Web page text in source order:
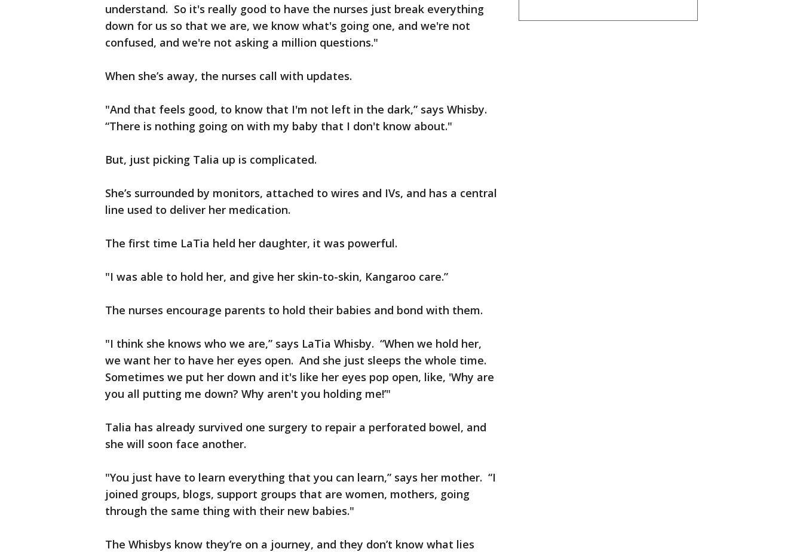
understand. So it's really good to have the nurses just break everything
down for us so that we are, we know what's going one, and we're not
confused, and we're not asking a million questions."
When she’s away, the nurses call with updates.
"And that feels good, to know that I'm not left in the dark,” says Whisby.
“There is nothing going on with my baby that I don't know about."
But, just picking Talia up is complicated.
She’s surrounded by monitors, attached to wires and IVs, and has a central
line used to deliver her medication.
The first time LaTia held her daughter, it was powerful.
"I was able to hold her, and give her skin-to-skin, Kangaroo care.”
The nurses encourage parents to hold their babies and bond with them.
"I think she knows who we are,” says LaTia Whisby. “When we hold her,
we want her to have her eyes open. And she just sleeps the whole time.
Sometimes we put her down and it's like her eyes pop open, like, 'Why are
you all putting me down? Why aren't you holding me!’"
Talia has already survived one surgery to repair a perforated bowel, and
she will soon face another.
"You just have to learn everything that you can learn,” says her mother. “I
joined groups, blogs, support groups that are women, mothers, going
through the same thing with their new babies."
The Whisbys know they’re on a journey, and they don’t know what lies